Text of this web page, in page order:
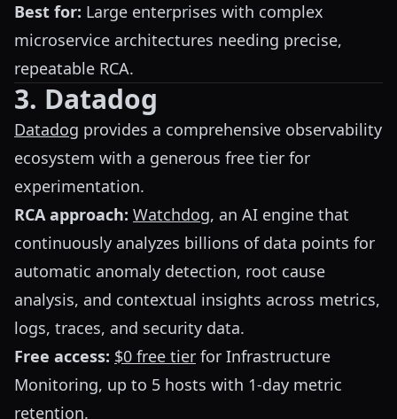
Best for: Large enterprises with complex
microservice architectures needing precise,
repeatable RCA.
3. Datadog
Datadog provides a comprehensive observability
ecosystem with a generous free tier for
experimentation.
RCA approach: Watchdog, an AI engine that
continuously analyzes billions of data points for
automatic anomaly detection, root cause
analysis, and contextual insights across metrics,
logs, traces, and security data.
Free access: $0 free tier for Infrastructure
Monitoring, up to 5 hosts with 1-day metric
retention.